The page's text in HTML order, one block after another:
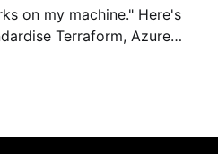
on my machine." Here's
Terraform, Azure